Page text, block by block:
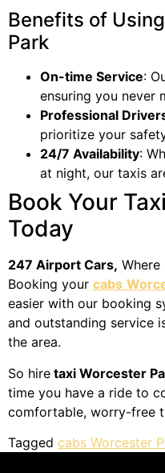
Benefits of
Park
On-time Service:
ensuring you never
Professional
prioritize your
24/7 Availability:
at night, our taxis
Book Your
Today
247 Airport Cars,
Booking your cabs
easier with our booking
and outstanding service
the area.
So hire taxi Worcester
time you have a ride to
comfortable, worry-free
Tagged cabs Worcester